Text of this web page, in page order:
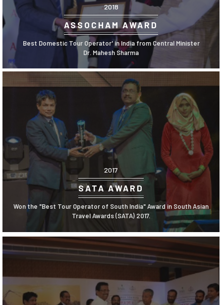
2018
ASSOCHAM AWARD
Best Domestic Tour Operator' in India from Central Minister
Dr. Mahesh Sharma
2017
SATA AWARD
Won the "Best Tour Operator of South India" Award in South Asian
Travel Awards (SATA) 2017.